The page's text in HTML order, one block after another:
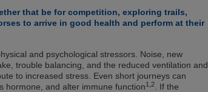
that be for competition, exploring trails,
to arrive in good health and perform at their
and psychological stressors. Noise, new
trouble balancing, and the reduced ventilation and
to increased stress. Even short journeys can
hormone, and alter immune function1,2
. If the